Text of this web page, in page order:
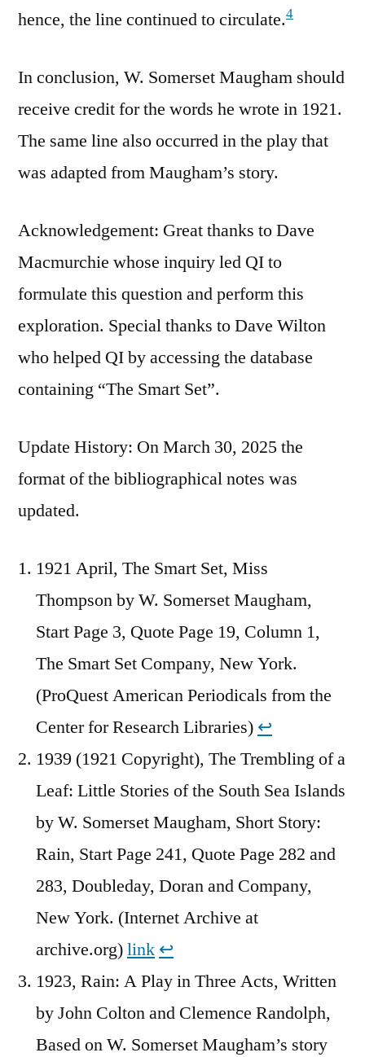
hence, the line continued to circulate.4
In conclusion, W. Somerset Maugham should
receive credit for the words he wrote in 1921.
The same line also occurred in the play that
was adapted from Maugham’s story.
Acknowledgement: Great thanks to Dave
Macmurchie whose inquiry led QI to
formulate this question and perform this
exploration. Special thanks to Dave Wilton
who helped QI by accessing the database
containing “The Smart Set”.
Update History: On March 30, 2025 the
format of the bibliographical notes was
updated.
1921 April, The Smart Set, Miss
Thompson by W. Somerset Maugham,
Start Page 3, Quote Page 19, Column 1,
The Smart Set Company, New York.
(ProQuest American Periodicals from the
Center for Research Libraries) ↩︎
1939 (1921 Copyright), The Trembling of a
Leaf: Little Stories of the South Sea Islands
by W. Somerset Maugham, Short Story:
Rain, Start Page 241, Quote Page 282 and
283, Doubleday, Doran and Company,
New York. (Internet Archive at
archive.org)link ↩︎
1923, Rain: A Play in Three Acts, Written
by John Colton and Clemence Randolph,
Based on W. Somerset Maugham’s story